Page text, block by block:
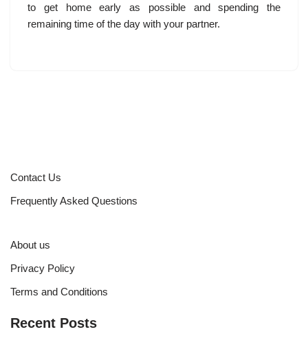
to get home early as possible and spending the
remaining time of the day with your partner.
Contact Us
Frequently Asked Questions
About us
Privacy Policy
Terms and Conditions
Recent Posts